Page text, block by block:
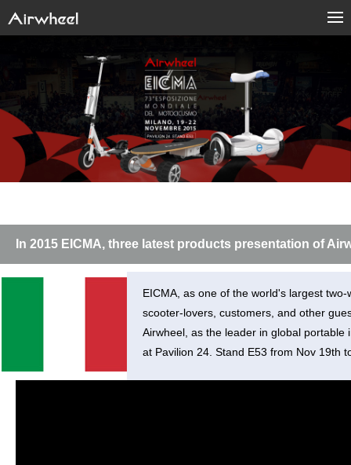
In 2015 EICMA, three latest products presentation of
EICMA, as one of the world's largest
scooter-lovers, customers, and other
Airwheel, as the leader in global
at Pavilion 24. Stand E53 from Nov 19th